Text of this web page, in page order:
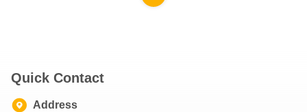
Quick Contact
Address